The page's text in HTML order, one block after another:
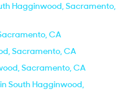
Hagginwood, Sacramento,
CA
Sacramento, CA
Sacramento, CA
South Hagginwood,